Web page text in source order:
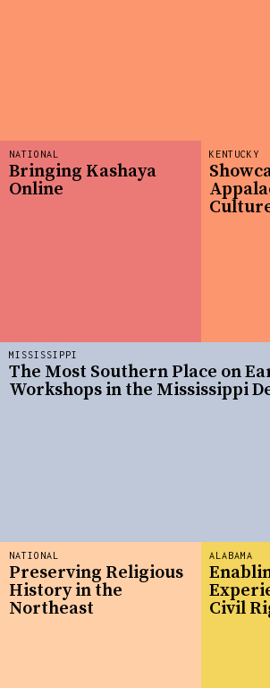
MISSISSIPPI
The Most Southern Place on
Workshops in the Mississippi
KENTUCKY
ALABAMA
Civil
NATIONAL
Preserving Religious
History in the
Northeast
NATIONAL
Bringing Kashaya
Online